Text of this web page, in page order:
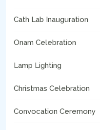
Cath Lab Inauguration
Onam Celebration
Lamp Lighting
Christmas Celebration
Convocation Ceremony